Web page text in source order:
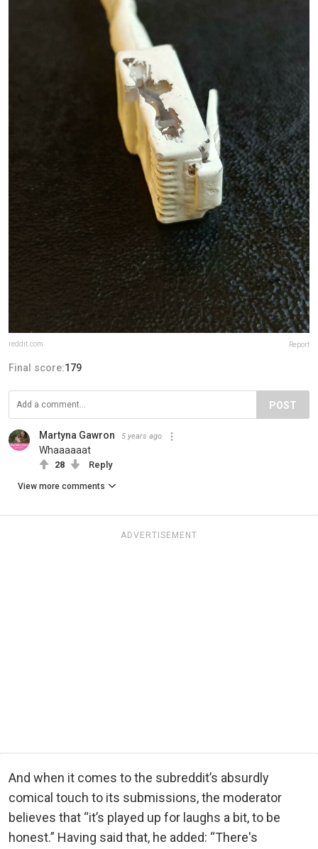
reddit.com Report
Final score:179
POST
Martyna Gawron 5 years ago
Whaaaaaat
28 Reply
View more comments
ADVERTISEMENT
And when it comes to the subreddit’s absurdly
comical touch to its submissions, the moderator
believes that “it’s played up for laughs a bit, to be
honest.” Having said that, he added: “There's